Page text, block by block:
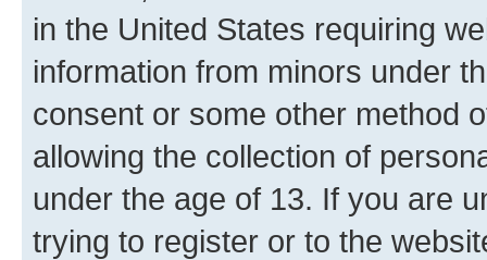
in the United States requiring
information from minors under
consent or some other method
allowing the collection of
under the age of 13. If you are
trying to register or to the